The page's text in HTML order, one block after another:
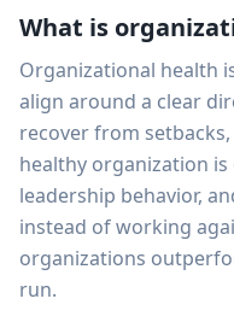
What is
Organizational health
align around a clear
recover from
healthy organization
leadership behavior,
instead of working
organizations
run.